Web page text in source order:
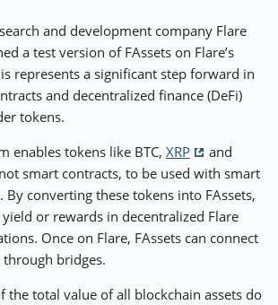
and development company Flare
a test version of FAssets on Flare’s
represents a significant step forward in
and decentralized finance (DeFi)
tokens.
enables tokens like BTC, XRP
and
smart contracts, to be used with smart
By converting these tokens into FAssets,
or rewards in decentralized Flare
Once on Flare, FAssets can connect
bridges.
the total value of all blockchain assets do